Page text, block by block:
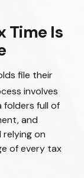
Time Is
file their
involves
folders full of
and
on
of every tax